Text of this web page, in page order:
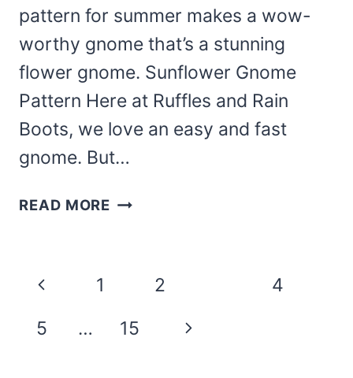
pattern for summer makes a wow-
worthy gnome that’s a stunning
flower gnome. Sunflower Gnome
Pattern Here at Ruffles and Rain
Boots, we love an easy and fast
gnome. But…
READ MORE MAKE
GNOME
FOR
Page
Previous
Page
1 2
4
5
… 15
Next